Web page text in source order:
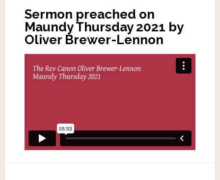
Sermon preached on
Maundy Thursday 2021 by
Oliver Brewer-Lennon